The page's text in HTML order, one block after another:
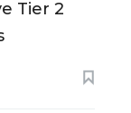
Tier 2